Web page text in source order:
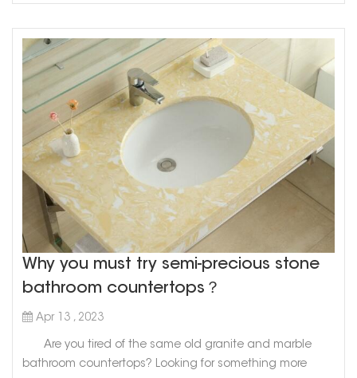
Why you must try semi-precious stone
bathroom countertops？
Apr 13 , 2023
Are you tired of the same old granite and marble
bathroom countertops? Looking for something more